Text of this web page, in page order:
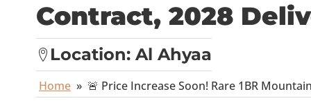
Contract, 2028
Location: Al Ahyaa
Home » 🚨 Price Increase Soon! Rare 1BR